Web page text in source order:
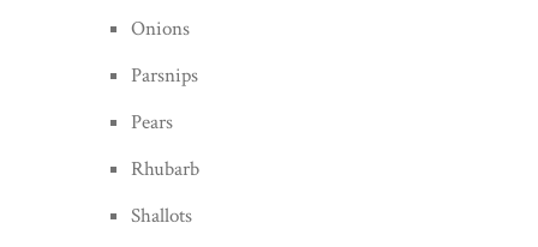
Onions
Parsnips
Pears
Rhubarb
Shallots